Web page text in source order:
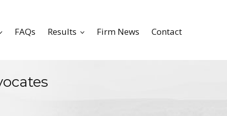
FAQs Results Firm News Contact